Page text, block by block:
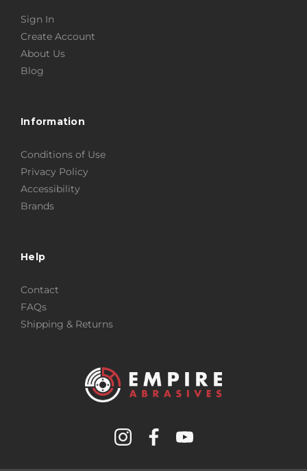
Sign In
Create Account
About Us
Blog
Information
Conditions of Use
Privacy Policy
Accessibility
Brands
Help
Contact
FAQs
Shipping & Returns